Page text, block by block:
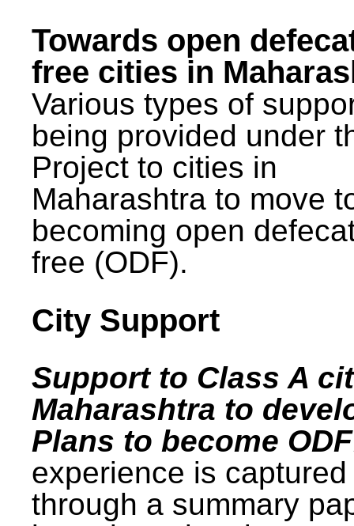
Towards open
free cities in
Various types of
being provided under
Project to cities in
Maharashtra to move
becoming open
free (ODF).
City Support
Support to Class A
Maharashtra to
Plans to become
experience is captured
through a summary